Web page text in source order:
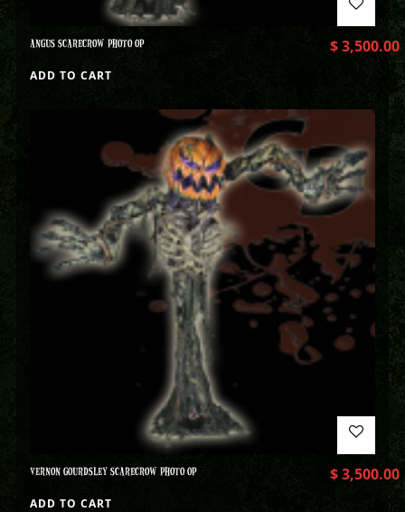
ANGUS SCARECROW PHOTO OP $3,500.00
ADD TO CART
VERNON GOURDSLEY SCARECROW PHOTO OP $3,500.00
ADD TO CART